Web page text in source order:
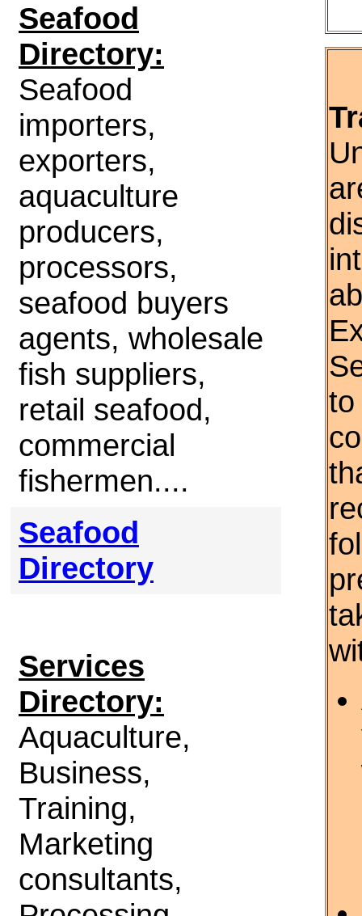
Seafood
Directory:
Seafood
importers,
exporters,
aquaculture
producers,
processors,
seafood buyers
agents, wholesale
fish suppliers,
retail seafood,
commercial
fishermen....
Seafood
Directory
Services
Directory:
Aquaculture,
Business,
Training,
Marketing
consultants,
to